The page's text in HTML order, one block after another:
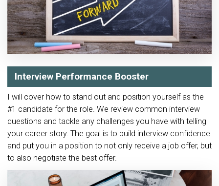
Interview Performance Booster
I will cover how to stand out and position yourself as the
#1 candidate for the role. We review common interview
questions and tackle any challenges you have with telling
your career story. The goal is to build interview confidence
and put you in a position to not only receive a job offer, but
to also negotiate the best offer.